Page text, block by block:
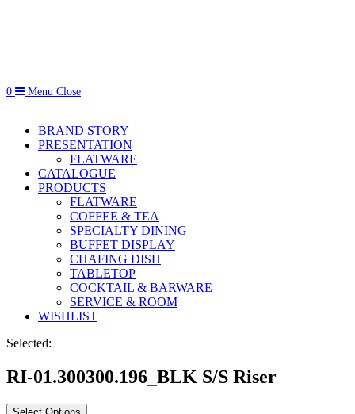
0 Menu Close
BRAND STORY
PRESENTATION
FLATWARE
CATALOGUE
PRODUCTS
FLATWARE
COFFEE & TEA
SPECIALTY DINING
BUFFET DISPLAY
CHAFING DISH
TABLETOP
COCKTAIL & BARWARE
SERVICE & ROOM
WISHLIST
Selected:
RI-01.300300.196_BLK S/S Riser